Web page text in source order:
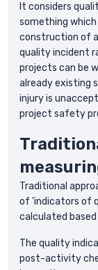
It considers
something
construction of
quality incident
projects can be
already existing
injury is
project safety
Traditional
of 'indicators of
calculated
The quality
post-activity